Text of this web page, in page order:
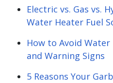
Electric vs. Gas vs.
Water Heater Fuel
How to Avoid
and Warning Signs
5 Reasons Your